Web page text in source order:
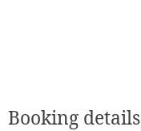
Booking details